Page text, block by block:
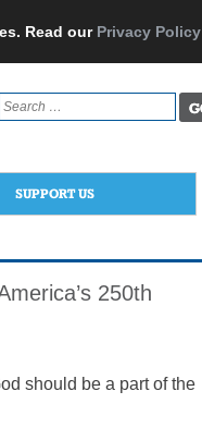
Read our Privacy Policy
Search
for:
SUPPORT US
250th
should be a part of the